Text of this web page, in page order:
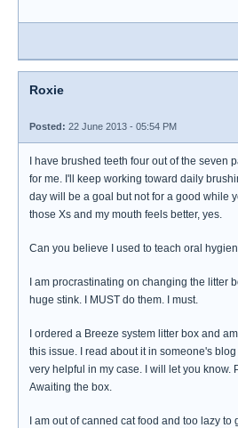
Roxie
Posted: 22 June 2013 - 05:54 PM
I have brushed teeth four out of the seven
for me. I'll keep working toward daily
day will be a goal but not for a good while
those Xs and my mouth feels better, yes.
Can you believe I used to teach oral
I am procrastinating on changing the litter
huge stink. I MUST do them. I must.
I ordered a Breeze system litter box and
this issue. I read about it in someone's
very helpful in my case. I will let you know.
Awaiting the box.
I am out of canned cat food and too lazy to